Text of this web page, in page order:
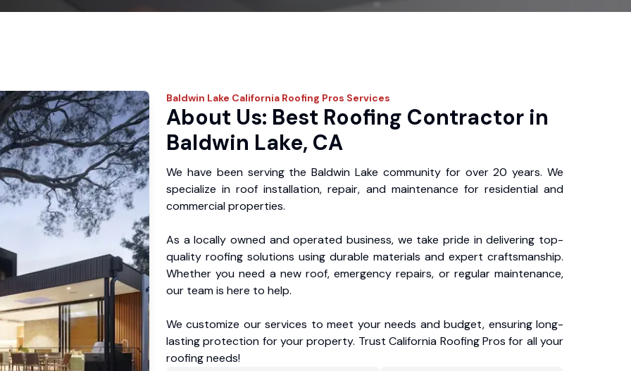
Baldwin Lake California Roofing Pros Services
About Us: Best Roofing Contractor in
Baldwin Lake, CA
We have been serving the Baldwin Lake community for over 20 years. We
specialize in roof installation, repair, and maintenance for residential and
commercial properties.
As a locally owned and operated business, we take pride in delivering top-
quality roofing solutions using durable materials and expert craftsmanship.
Whether you need a new roof, emergency repairs, or regular maintenance,
our team is here to help.
We customize our services to meet your needs and budget, ensuring long-
lasting protection for your property. Trust California Roofing Pros for all your
roofing needs!